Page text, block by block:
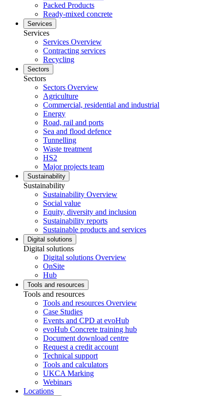
Packed Products
Ready-mixed concrete
Services
Services
Services Overview
Contracting services
Recycling
Sectors
Sectors
Sectors Overview
Agriculture
Commercial, residential and industrial
Energy
Road, rail and ports
Sea and flood defence
Tunnelling
Waste treatment
HS2
Major projects team
Sustainability
Sustainability
Sustainability Overview
Social value
Equity, diversity and inclusion
Sustainability reports
Sustainable products and services
Digital solutions
Digital solutions
Digital solutions Overview
OnSite
Hub
Tools and resources
Tools and resources
Tools and resources Overview
Case Studies
Events and CPD at evoHub
evoHub Concrete training hub
Document download centre
Request a credit account
Technical support
Tools and calculators
UKCA Marking
Webinars
Locations